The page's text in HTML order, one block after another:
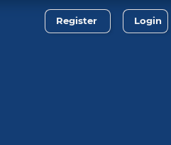
Register Login